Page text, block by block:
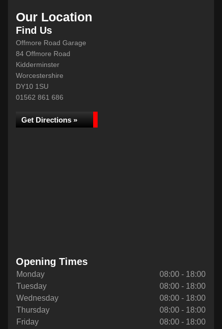
Our Location
Find Us
Offmore Road Garage
84 Offmore Road
Kidderminster
Worcestershire
DY10 1SU
01562 861 686
Get Directions »
Opening Times
Monday
08:00 - 18:00
Tuesday
08:00 - 18:00
Wednesday
08:00 - 18:00
Thursday
08:00 - 18:00
Friday
08:00 - 18:00